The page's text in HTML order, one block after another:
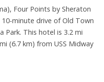
Four Points by Sheraton
minute drive of Old Town
Park. This hotel is 3.2 mi
(6.7 km) from USS Midway